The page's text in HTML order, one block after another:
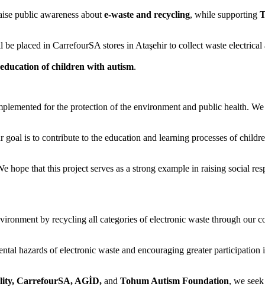
public awareness about e-waste and recycling, while supporting
placed in CarrefourSA stores in Ataşehir to collect waste electrical
of children with autism.
for the protection of the environment and public health. We
goal is to contribute to the education and learning processes of
that this project serves as a strong example in raising social
by recycling all categories of electronic waste through our
hazards of electronic waste and encouraging greater participation
CarrefourSA, AGİD, and Tohum Autism Foundation, we